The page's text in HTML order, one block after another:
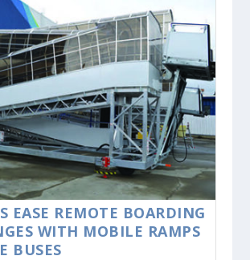
EASE REMOTE BOARDING
WITH MOBILE RAMPS
BUSES